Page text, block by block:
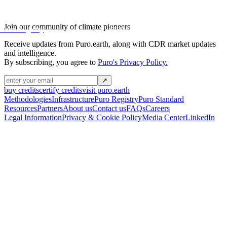
Puro Registry
credit transactions
Join our community of climate pioneers
Receive updates from Puro.earth, along with CDR market updates
and intelligence.
By subscribing, you agree to Puro's Privacy Policy.
↗
buy creditscertify creditsvisit puro.earth
MethodologiesInfrastructurePuro RegistryPuro Standard
ResourcesPartnersAbout usContact usFAQsCareers
Legal InformationPrivacy & Cookie PolicyMedia CenterLinkedIn